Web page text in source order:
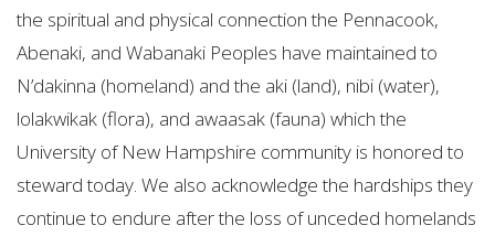
the spiritual and physical connection the Pennacook,
Abenaki, and Wabanaki Peoples have maintained to
N’dakinna (homeland) and the aki (land), nibi (water),
lolakwikak (flora), and awaasak (fauna) which the
University of New Hampshire community is honored to
steward today. We also acknowledge the hardships they
continue to endure after the loss of unceded homelands